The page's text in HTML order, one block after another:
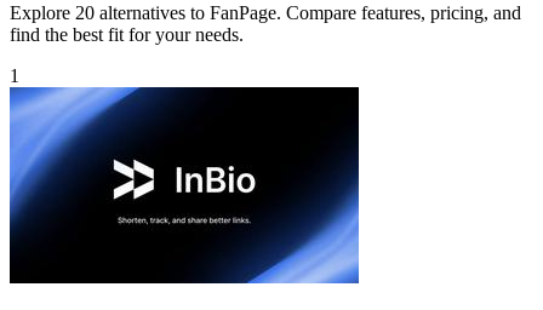
Explore 20 alternatives to FanPage. Compare features, pricing, and
find the best fit for your needs.
1